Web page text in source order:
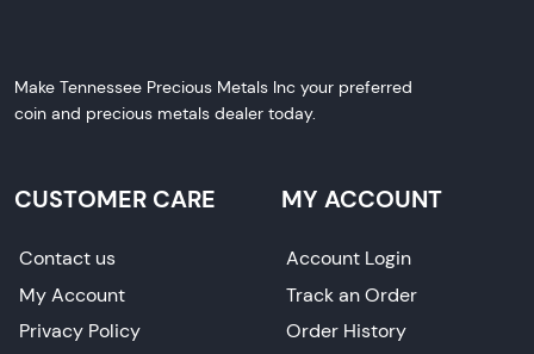
Make Tennessee Precious Metals Inc your preferred
coin and precious metals dealer today.
CUSTOMER CARE
Contact us
My Account
Privacy Policy
MY ACCOUNT
Account Login
Track an Order
Order History